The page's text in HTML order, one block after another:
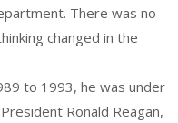
There was no
changed in the
to 1993, he was under
Ronald Reagan,